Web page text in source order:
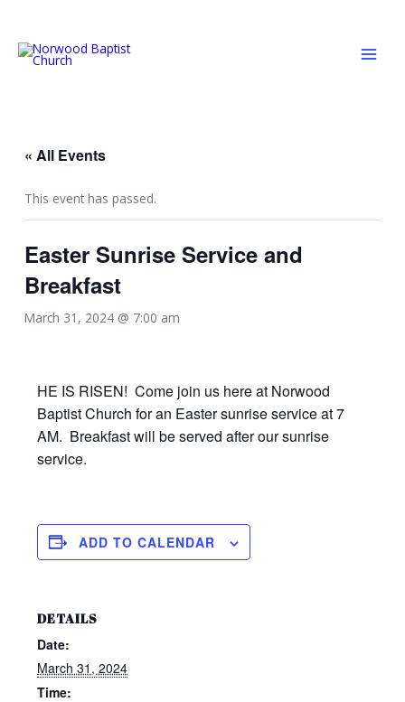
content
« All Events
This event has passed.
Easter Sunrise Service and
Breakfast
March 31, 2024 @ 7:00 am
HE IS RISEN! Come join us here at Norwood
Baptist Church for an Easter sunrise service at 7
AM. Breakfast will be served after our sunrise
service.
ADD TO CALENDAR
DETAILS
Date:
March 31, 2024
Time: